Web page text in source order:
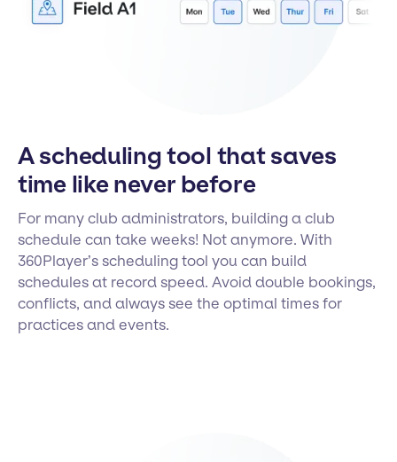
A scheduling tool that saves
time like never before
For many club administrators, building a club
schedule can take weeks! Not anymore. With
360Player’s scheduling tool you can build
schedules at record speed. Avoid double bookings,
conflicts, and always see the optimal times for
practices and events.